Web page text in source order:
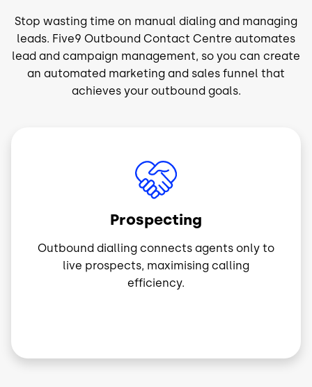
Stop wasting time on manual dialing and managing
leads. Five9 Outbound Contact Centre automates
lead and campaign management, so you can create
an automated marketing and sales funnel that
achieves your outbound goals.
Prospecting
Outbound dialling connects agents only to
live prospects, maximising calling
efficiency.